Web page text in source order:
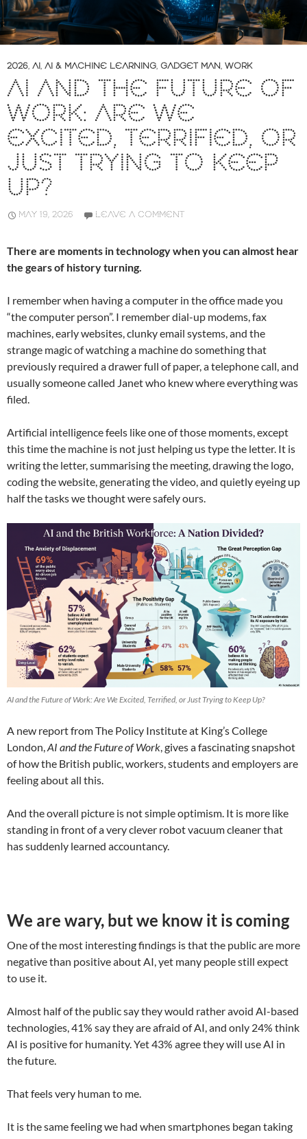
2026, AI, AI & MACHINE LEARNING, GADGET MAN, WORK
AI AND THE FUTURE OF
WORK: ARE WE
EXCITED, TERRIFIED, OR
JUST TRYING TO KEEP
UP?
MAY 19, 2026 LEAVE A COMMENT
There are moments in technology when you can almost hear
the gears of history turning.
I remember when having a computer in the office made you
“the computer person”. I remember dial-up modems, fax
machines, early websites, clunky email systems, and the
strange magic of watching a machine do something that
previously required a drawer full of paper, a telephone call, and
usually someone called Janet who knew where everything was
filed.
Artificial intelligence feels like one of those moments, except
this time the machine is not just helping us type the letter. It is
writing the letter, summarising the meeting, drawing the logo,
coding the website, generating the video, and quietly eyeing up
half the tasks we thought were safely ours.
AI and the Future of Work: Are We Excited, Terrified, or Just Trying to Keep Up?
A new report from The Policy Institute at King’s College
London,AI and the Future of Work, gives a fascinating snapshot
of how the British public, workers, students and employers are
feeling about all this.
And the overall picture is not simple optimism. It is more like
standing in front of a very clever robot vacuum cleaner that
has suddenly learned accountancy.
We are wary, but we know it is coming
One of the most interesting findings is that the public are more
negative than positive about AI, yet many people still expect
to use it.
Almost half of the public say they would rather avoid AI-based
technologies, 41% say they are afraid of AI, and only 24% think
AI is positive for humanity. Yet 43% agree they will use AI in
the future.
That feels very human to me.
It is the same feeling we had when smartphones began taking